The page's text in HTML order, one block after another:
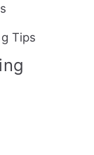
Tips